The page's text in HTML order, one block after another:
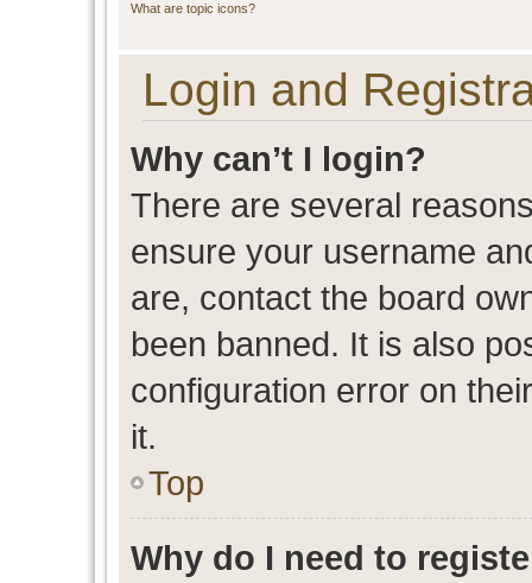
What are topic icons?
Login and
Why can’t I login?
There are several
ensure your username
are, contact the board
been banned. It is also
configuration error on
it.
Top
Why do I need to